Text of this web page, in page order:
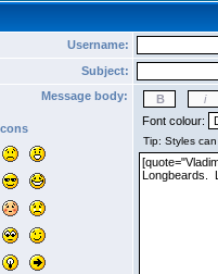
Username:
Subject:
Message body:
Font colour: